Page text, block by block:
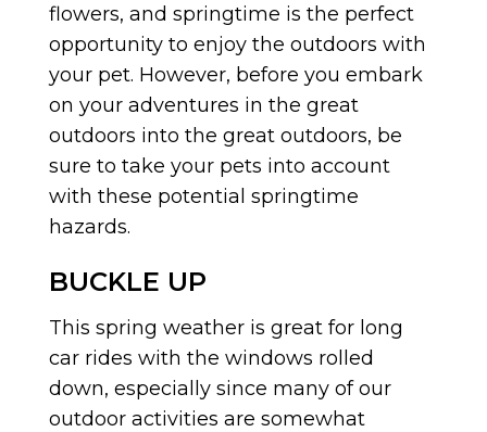
flowers, and springtime is the perfect
opportunity to enjoy the outdoors with
your pet. However, before you embark
on your adventures in the great
outdoors into the great outdoors, be
sure to take your pets into account
with these potential springtime
hazards.
BUCKLE UP
This spring weather is great for long
car rides with the windows rolled
down, especially since many of our
outdoor activities are somewhat